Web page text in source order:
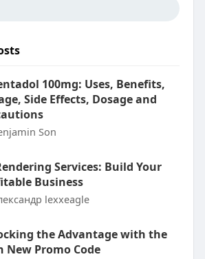
100mg: Uses, Benefits,
Side Effects, Dosage and
Son
Services: Build Your
Business
lexxeagle
the Advantage with the
New Promo Code